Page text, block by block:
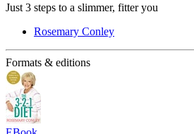
Just 3 steps to a slimmer, fitter you
Rosemary Conley
Formats & editions